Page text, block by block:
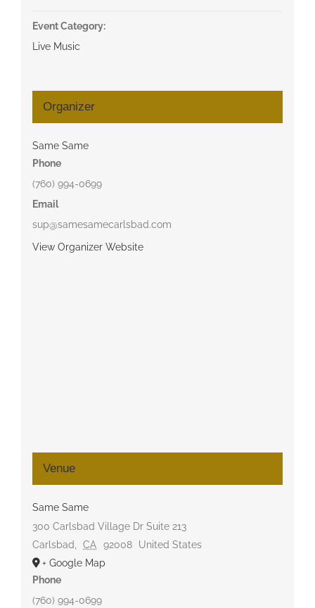
Event Category:
Live Music
Organizer
Same Same
Phone
(760) 994-0699
Email
sup@samesamecarlsbad.com
View Organizer Website
Venue
Same Same
300 Carlsbad Village Dr Suite 213
Carlsbad
CA 92008
United States
+ Google Map
Phone
(760) 994-0699